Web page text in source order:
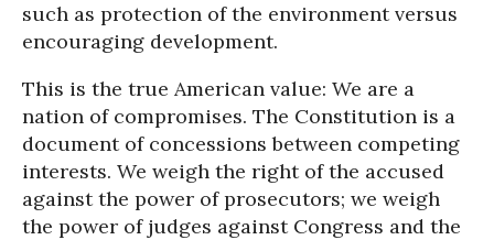
such as protection of the environment versus
encouraging development.
This is the true American value: We are a
nation of compromises. The Constitution is a
document of concessions between competing
interests. We weigh the right of the accused
against the power of prosecutors; we weigh
the power of judges against Congress and the